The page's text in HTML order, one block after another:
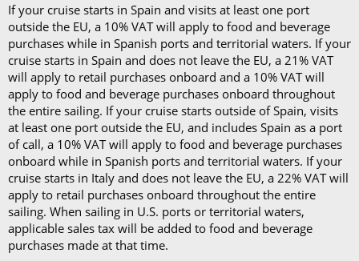
If your cruise starts in Spain and visits at least one port
outside the EU, a 10% VAT will apply to food and beverage
purchases while in Spanish ports and territorial waters. If your
cruise starts in Spain and does not leave the EU, a 21% VAT
will apply to retail purchases onboard and a 10% VAT will
apply to food and beverage purchases onboard throughout
the entire sailing. If your cruise starts outside of Spain, visits
at least one port outside the EU, and includes Spain as a port
of call, a 10% VAT will apply to food and beverage purchases
onboard while in Spanish ports and territorial waters. If your
cruise starts in Italy and does not leave the EU, a 22% VAT will
apply to retail purchases onboard throughout the entire
sailing. When sailing in U.S. ports or territorial waters,
applicable sales tax will be added to food and beverage
purchases made at that time.